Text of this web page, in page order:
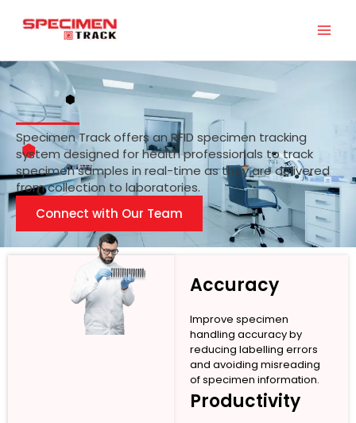
Specimen Track offers an RFID specimen tracking
system designed for health professionals to track
specimen samples in real-time as they are delivered
from collection to laboratories.
Connect with Our Team
Accuracy
Improve specimen
handling accuracy by
reducing labelling errors
and avoiding misreading
of specimen information.
Productivity